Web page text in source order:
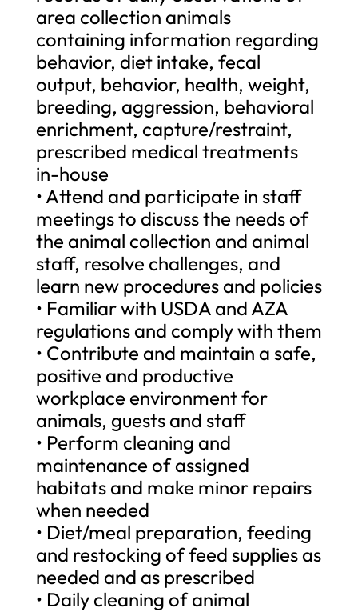
area collection animals
containing information regarding
behavior, diet intake, fecal
output, behavior, health, weight,
breeding, aggression, behavioral
enrichment, capture/restraint,
prescribed medical treatments
in-house
• Attend and participate in staff
meetings to discuss the needs of
the animal collection and animal
staff, resolve challenges, and
learn new procedures and policies
• Familiar with USDA and AZA
regulations and comply with them
• Contribute and maintain a safe,
positive and productive
workplace environment for
animals, guests and staff
• Perform cleaning and
maintenance of assigned
habitats and make minor repairs
when needed
• Diet/meal preparation, feeding
and restocking of feed supplies as
needed and as prescribed
• Daily cleaning of animal